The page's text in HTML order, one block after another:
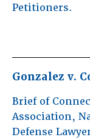
Petitioners.
Gonzalez v.
Brief of
Association,
Defense